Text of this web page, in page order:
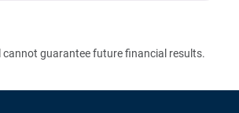
cannot guarantee future financial results.